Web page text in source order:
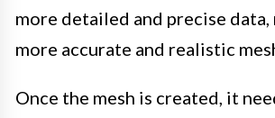
more detailed and precise
more accurate and realistic
Once the mesh is created, it